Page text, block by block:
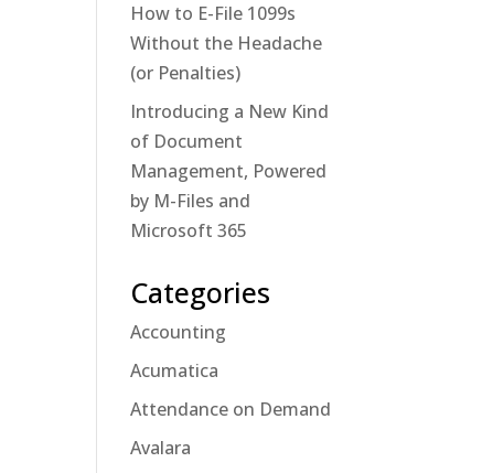
How to E-File 1099s
Without the Headache
(or Penalties)
Introducing a New Kind
of Document
Management, Powered
by M-Files and
Microsoft 365
Categories
Accounting
Acumatica
Attendance on Demand
Avalara